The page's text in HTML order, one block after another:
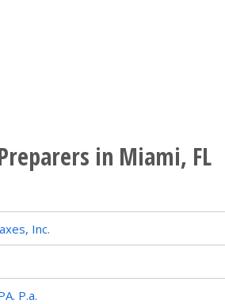
in Miami, FL
Inc.
P.a.